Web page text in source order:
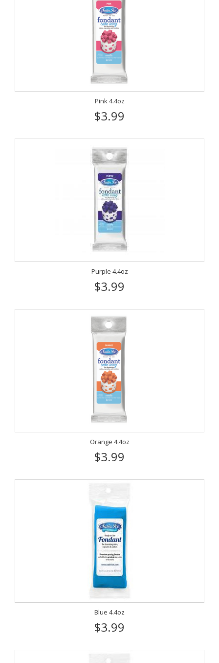
Pink 4.4oz
$3.99
Purple 4.4oz
$3.99
Orange 4.4oz
$3.99
Blue 4.4oz
$3.99